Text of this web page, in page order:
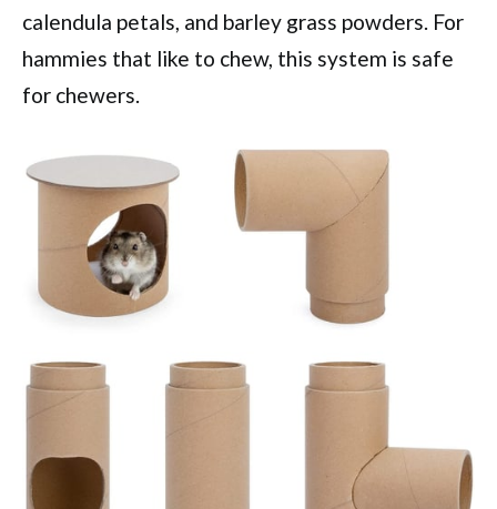
calendula petals, and barley grass powders. For
hammies that like to chew, this system is safe
for chewers.